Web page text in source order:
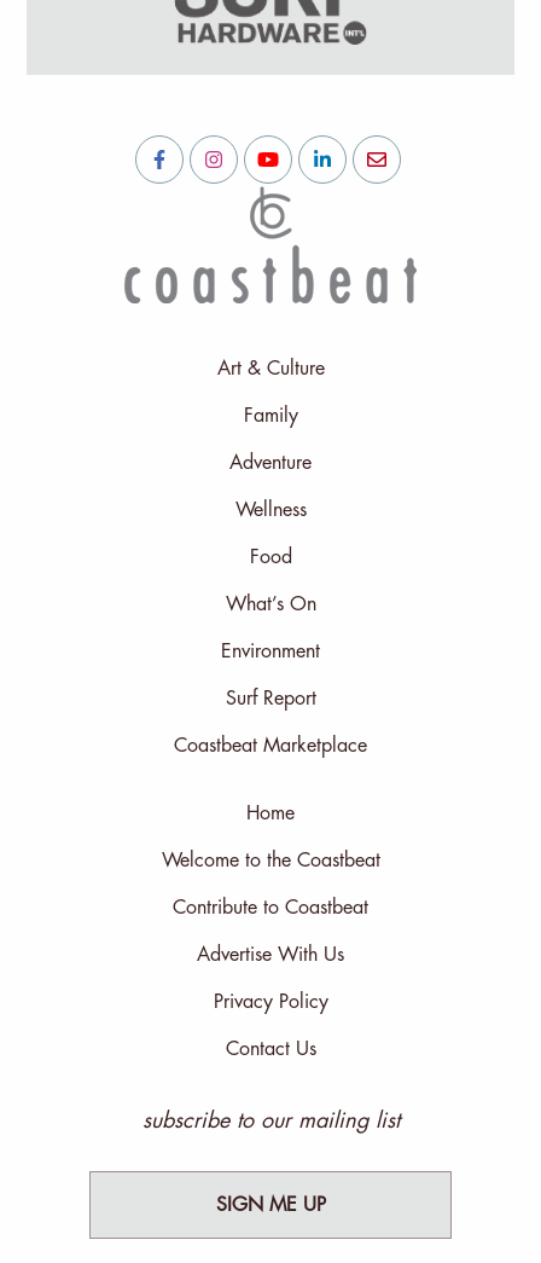
Art & Culture
Family
Adventure
Wellness
Food
What’s On
Environment
Surf Report
Coastbeat Marketplace
Home
Welcome to the Coastbeat
Contribute to Coastbeat
Advertise With Us
Privacy Policy
Contact Us
subscribe to our mailing list
SIGN ME UP